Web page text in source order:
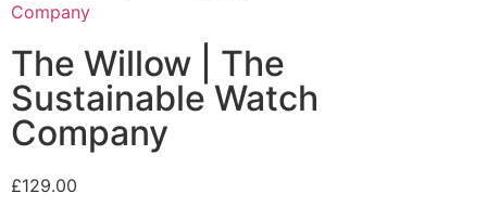
Company
The Willow | The
Sustainable Watch
Company
£129.00